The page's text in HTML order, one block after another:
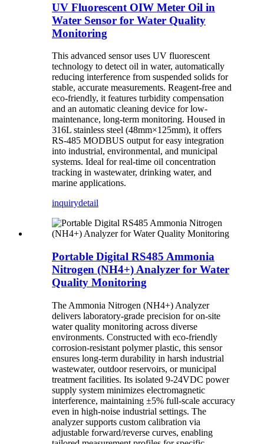
UV Fluorescent OIW Meter Oil in
Water Sensor for Water Quality
Monitoring
This advanced sensor uses UV fluorescent
technology to detect oil in water, automatically
reducing interference from suspended solids for
stable, accurate measurements. Reagent-free and
eco-friendly, it features turbidity compensation
and an automatic cleaning device for low-
maintenance, long-term monitoring. Housed in
316L stainless steel (48mm×125mm), it offers
RS-485 MODBUS output for easy integration
into industrial, environmental, and municipal
systems. Ideal for real-time oil concentration
tracking in wastewater, drinking water, and
marine applications.
inquirydetail
Portable Digital RS485 Ammonia
Nitrogen (NH4+) Analyzer for Water
Quality Monitoring
The Ammonia Nitrogen (NH4+) Analyzer
delivers laboratory-grade precision for on-site
water quality monitoring across diverse
environments. Constructed with eco-friendly
corrosion-resistant polymer plastic, this sensor
ensures long-term durability in harsh industrial
wastewater, outdoor reservoirs, or municipal
treatment facilities. Its isolated 9-24VDC power
supply system minimizes electromagnetic
interference, maintaining ±5% full-scale accuracy
even in high-noise industrial settings. The
analyzer supports custom calibration via
adjustable forward/reverse curves, enabling